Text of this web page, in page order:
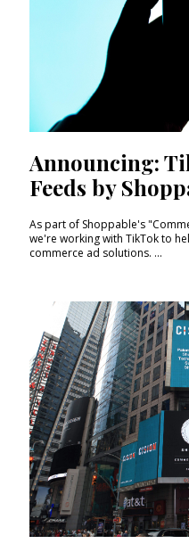
Announcing:
Feeds by
As part of Shoppable's
we're working with TikTok to
commerce ad solutions. ...